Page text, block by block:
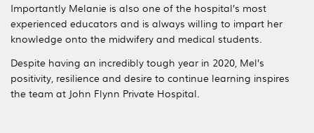
Importantly Melanie is also one of the hospital’s most
experienced educators and is always willing to impart her
knowledge onto the midwifery and medical students.
Despite having an incredibly tough year in 2020, Mel’s
positivity, resilience and desire to continue learning inspires
the team at John Flynn Private Hospital.